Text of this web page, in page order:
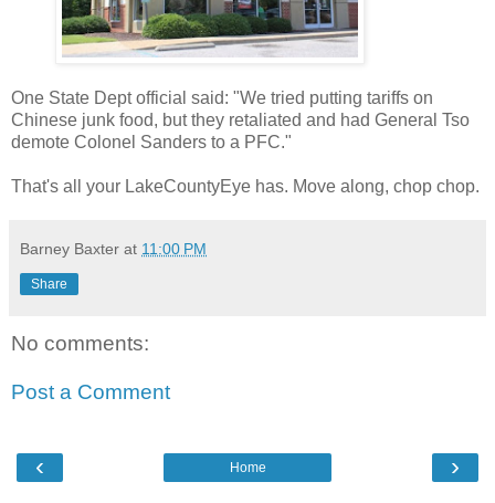
One State Dept official said: "We tried putting tariffs on
Chinese junk food, but they retaliated and had General Tso
demote Colonel Sanders to a PFC."
That's all your LakeCountyEye has. Move along, chop chop.
Barney Baxter at 11:00 PM
Share
No comments:
Post a Comment
‹ ›
Home